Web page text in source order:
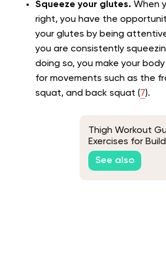
Squeeze your glutes. When
right, you have the
your glutes by being
you are consistently
doing so, you make your
for movements such as the
squat, and back squat (7).
Thigh Workout
Exercises for
See also